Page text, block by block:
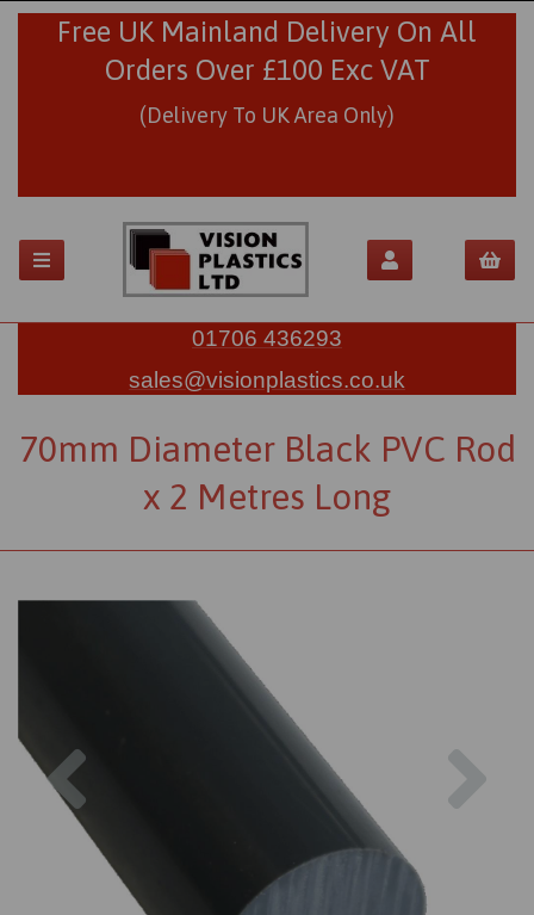
Free UK Mainland Delivery On All
Orders Over £100 Exc VAT
(Delivery To UK Area Only)
01706 436293
sales@visionplastics.co.uk
70mm Diameter Black PVC Rod
x 2 Metres Long